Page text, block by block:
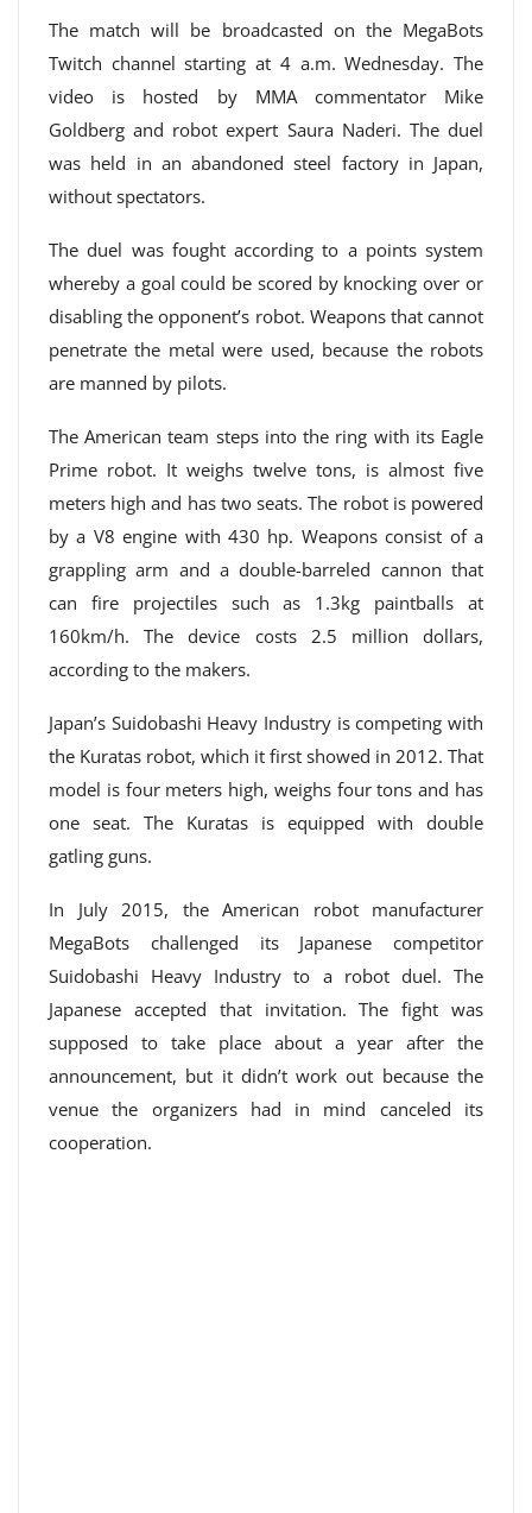
The match will be broadcasted on the MegaBots
Twitch channel starting at 4 a.m. Wednesday. The
video is hosted by MMA commentator Mike
Goldberg and robot expert Saura Naderi. The duel
was held in an abandoned steel factory in Japan,
without spectators.
The duel was fought according to a points system
whereby a goal could be scored by knocking over or
disabling the opponent’s robot. Weapons that cannot
penetrate the metal were used, because the robots
are manned by pilots.
The American team steps into the ring with its Eagle
Prime robot. It weighs twelve tons, is almost five
meters high and has two seats. The robot is powered
by a V8 engine with 430 hp. Weapons consist of a
grappling arm and a double-barreled cannon that
can fire projectiles such as 1.3kg paintballs at
160km/h. The device costs 2.5 million dollars,
according to the makers.
Japan’s Suidobashi Heavy Industry is competing with
the Kuratas robot, which it first showed in 2012. That
model is four meters high, weighs four tons and has
one seat. The Kuratas is equipped with double
gatling guns.
In July 2015, the American robot manufacturer
MegaBots challenged its Japanese competitor
Suidobashi Heavy Industry to a robot duel. The
Japanese accepted that invitation. The fight was
supposed to take place about a year after the
announcement, but it didn’t work out because the
venue the organizers had in mind canceled its
cooperation.